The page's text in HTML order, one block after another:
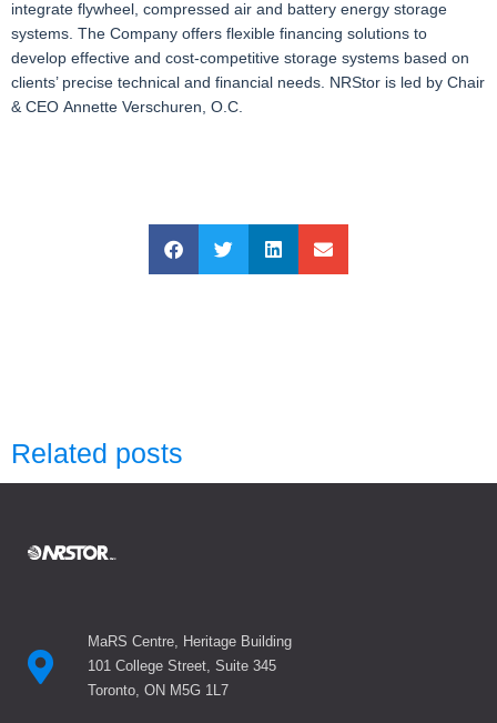
integrate flywheel, compressed air and battery energy storage
systems. The Company offers flexible financing solutions to
develop effective and cost-competitive storage systems based on
clients’ precise technical and financial needs. NRStor is led by Chair
& CEO Annette Verschuren, O.C.
Related posts
MaRS Centre, Heritage Building
101 College Street, Suite 345
Toronto, ON M5G 1L7